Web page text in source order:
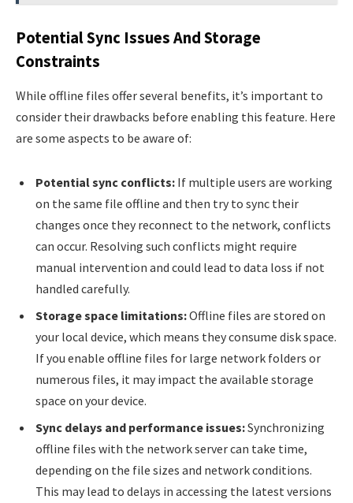
Potential Sync Issues And Storage
Constraints
While offline files offer several benefits, it’s important to
consider their drawbacks before enabling this feature. Here
are some aspects to be aware of:
Potential sync conflicts: If multiple users are working
on the same file offline and then try to sync their
changes once they reconnect to the network, conflicts
can occur. Resolving such conflicts might require
manual intervention and could lead to data loss if not
handled carefully.
Storage space limitations:Offline files are stored on
your local device, which means they consume disk space.
If you enable offline files for large network folders or
numerous files, it may impact the available storage
space on your device.
Sync delays and performance issues:Synchronizing
offline files with the network server can take time,
depending on the file sizes and network conditions.
This may lead to delays in accessing the latest versions